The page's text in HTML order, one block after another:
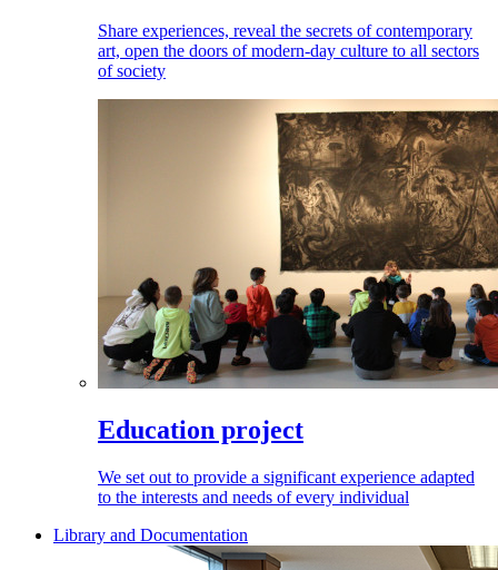
Share experiences, reveal the secrets of contemporary
art, open the doors of modern-day culture to all sectors
of society
Education project
We set out to provide a significant experience adapted
to the interests and needs of every individual
Library and Documentation